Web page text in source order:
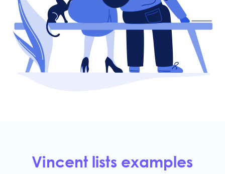
Vincent lists examples